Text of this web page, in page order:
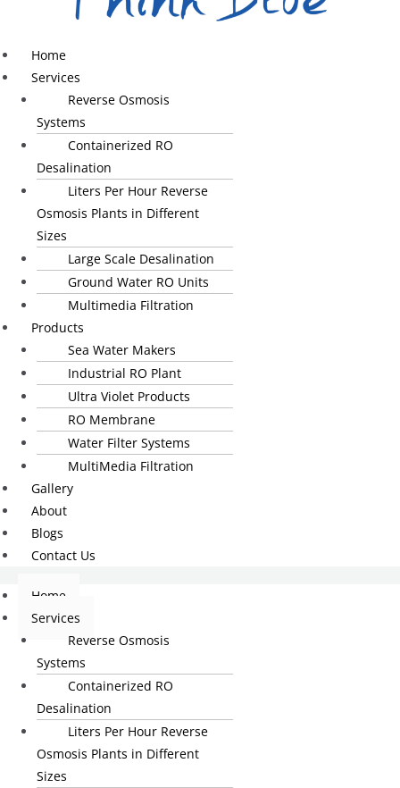
Home
Services
Reverse Osmosis
Systems
Containerized RO
Desalination
Liters Per Hour Reverse
Osmosis Plants in Different
Sizes
Large Scale Desalination
Ground Water RO Units
Multimedia Filtration
Products
Sea Water Makers
Industrial RO Plant
Ultra Violet Products
RO Membrane
Water Filter Systems
MultiMedia Filtration
Gallery
About
Blogs
Contact Us
Home
Services
Reverse Osmosis
Systems
Containerized RO
Desalination
Liters Per Hour Reverse
Osmosis Plants in Different
Sizes